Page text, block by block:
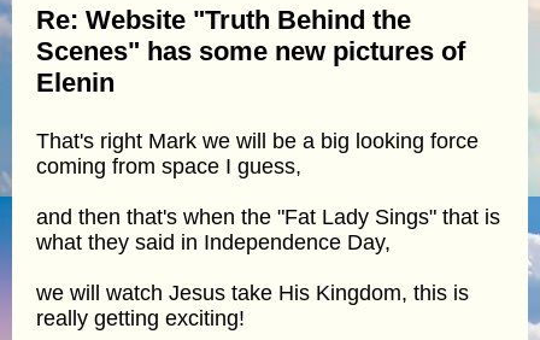
Re: Website "Truth Behind the
Scenes" has some new pictures of
Elenin
That's right Mark we will be a big looking force
coming from space I guess,
and then that's when the "Fat Lady Sings" that is
what they said in Independence Day,
we will watch Jesus take His Kingdom, this is
really getting exciting!